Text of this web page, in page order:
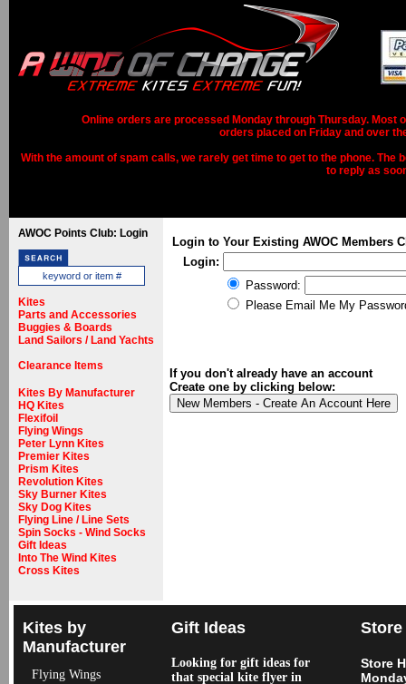
Online orders are processed Monday through Thursday. Most
orders placed on Friday and over
With the amount of spam calls, we rarely get time to get to the phone.
to reply as
AWOC Points Club: Login
Kites
Parts and Accessories
Buggies & Boards
Land Sailors / Land Yachts
Clearance Items
Kites By Manufacturer
HQ Kites
Flexifoil
Flying Wings
Peter Lynn Kites
Premier Kites
Prism Kites
Revolution Kites
Sky Burner Kites
Sky Dog Kites
Flying Line / Line Sets
Spin Socks - Wind Socks
Gift Ideas
Into The Wind Kites
Cross Kites
Login to Your Existing AWOC Members
Login:
Password:
Please Email Me My
If you don't already have an account
Create one by clicking below:
Kites by
Manufacturer
Flying Wings
Gift Ideas
Looking for gift ideas for
that special kite flyer in
Store